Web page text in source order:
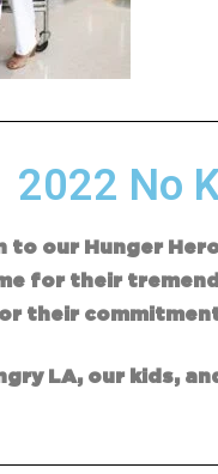
2022 No
to our Hunger
for their
for their
LA, our kids,